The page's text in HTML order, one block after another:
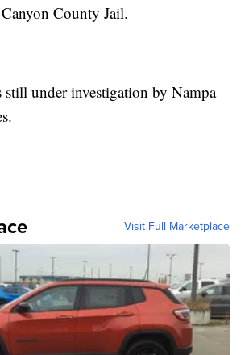
County Jail.
under investigation by Nampa
Visit Full Marketplace